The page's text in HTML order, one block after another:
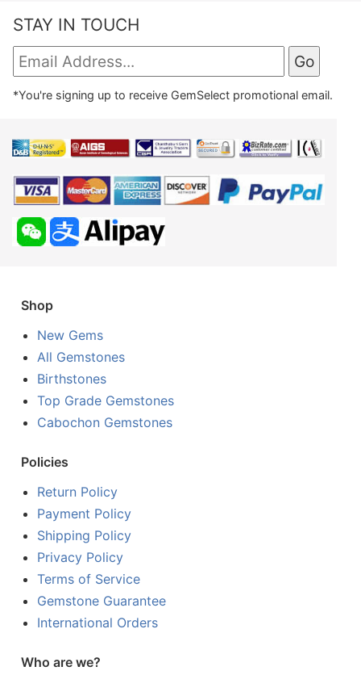
STAY IN TOUCH
*You're signing up to receive GemSelect promotional email.
Shop
New Gems
All Gemstones
Birthstones
Top Grade Gemstones
Cabochon Gemstones
Policies
Return Policy
Payment Policy
Shipping Policy
Privacy Policy
Terms of Service
Gemstone Guarantee
International Orders
Who are we?